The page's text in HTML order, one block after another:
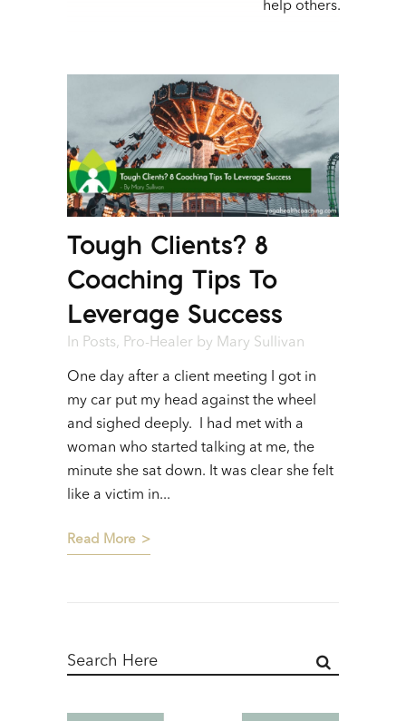
help others.
Tough Clients? 8
Coaching Tips To
Leverage Success
In Posts, Pro-Healer by Mary Sullivan
One day after a client meeting I got in
my car put my head against the wheel
and sighed deeply. I had met with a
woman who started talking at me, the
minute she sat down. It was clear she felt
like a victim in...
Read More